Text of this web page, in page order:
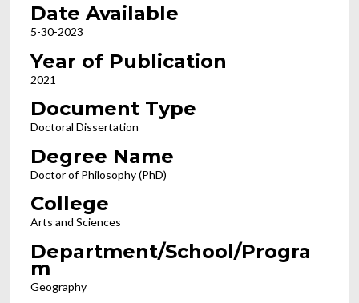
Date Available
5-30-2023
Year of Publication
2021
Document Type
Doctoral Dissertation
Degree Name
Doctor of Philosophy (PhD)
College
Arts and Sciences
Department/School/Progra
m
Geography